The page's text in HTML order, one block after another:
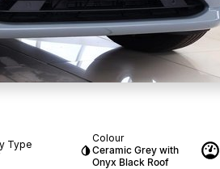
Type
Colour
Ceramic Grey with
Onyx Black Roof